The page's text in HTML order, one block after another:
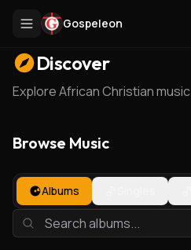
Gospeleon
Discover
Explore African Christian music
Browse Music
Albums